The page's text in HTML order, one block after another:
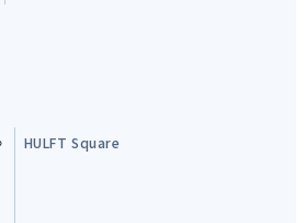
HULFT Square